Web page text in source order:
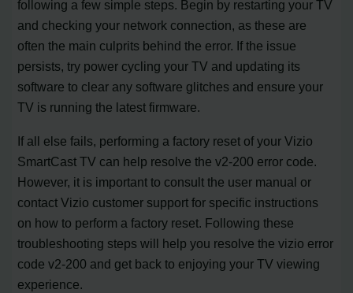
following a few simple steps. Begin by restarting your TV
and checking your network connection, as these are
often the main culprits behind the error. If the issue
persists, try power cycling your TV and updating its
software to clear any software glitches and ensure your
TV is running the latest firmware.
If all else fails, performing a factory reset of your Vizio
SmartCast TV can help resolve the v2-200 error code.
However, it is important to consult the user manual or
contact Vizio customer support for specific instructions
on how to perform a factory reset. Following these
troubleshooting steps will help you resolve the vizio error
code v2-200 and get back to enjoying your TV viewing
experience.